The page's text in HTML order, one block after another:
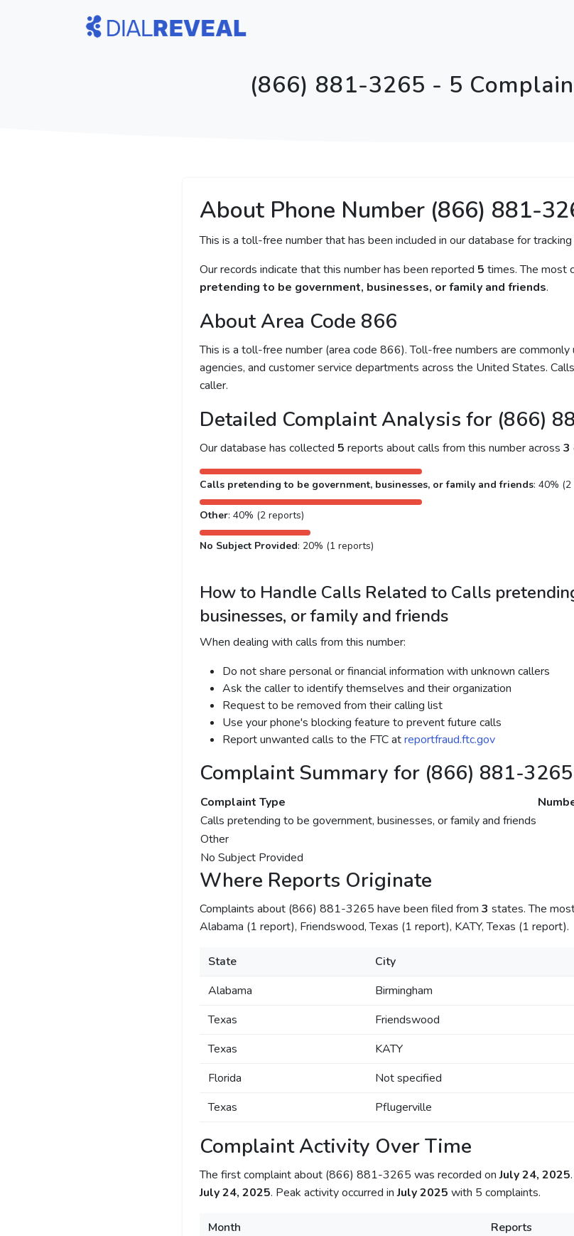
(866) 881-3265 - 5
About Phone Number (866) 881-
This is a toll-free number that has been included in our database for
Our records indicate that this number has been reported 5 times. The most
pretending to be government, businesses, or family and friends.
About Area Code 866
This is a toll-free number (area code 866). Toll-free numbers are
agencies, and customer service departments across the United States.
caller.
Detailed Complaint Analysis for (866)
Our database has collected 5 reports about calls from this number across 3
Calls pretending to be government, businesses, or family and friends: 40% (2
Other: 40% (2 reports)
No Subject Provided: 20% (1 reports)
How to Handle Calls Related to Calls
businesses, or family and friends
When dealing with calls from this number:
Do not share personal or financial information with unknown callers
Ask the caller to identify themselves and their organization
Request to be removed from their calling list
Use your phone's blocking feature to prevent future calls
Report unwanted calls to the FTC atreportfraud.ftc.gov
Complaint Summary for (866) 881-3265
Complaint Type
Calls pretending to be government, businesses, or family and friends
Other
No Subject Provided
Where Reports Originate
Complaints about (866) 881-3265 have been filed from 3 states. The
Alabama (1 report), Friendswood, Texas (1 report), KATY, Texas (1 report).
State City
Alabama
Birmingham
Texas
Friendswood
Texas
KATY
Florida
Not specified
Texas
Pflugerville
Complaint Activity Over Time
The first complaint about (866) 881-3265 was recorded onJuly 24, 2025
July 24, 2025. Peak activity occurred inJuly 2025 with 5 complaints.
Month
Reports